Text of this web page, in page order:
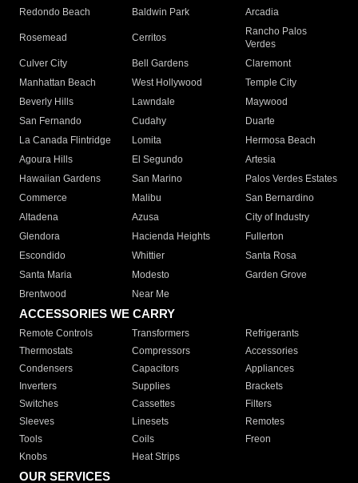
Redondo Beach
Baldwin Park Arcadia
Rosemead Cerritos
Rancho Palos
Verdes
Culver City
Bell Gardens
Claremont
Manhattan Beach
West Hollywood
Temple City
Beverly Hills
Lawndale
Maywood
San Fernando
Cudahy
Duarte
La Canada Flintridge
Lomita
Hermosa Beach
Agoura Hills
El Segundo
Artesia
Hawaiian Gardens
San Marino
Palos Verdes Estates
Commerce
Malibu
San Bernardino
Altadena
Azusa
City of Industry
Glendora
Hacienda Heights
Fullerton
Escondido
Whittier
Santa Rosa
Santa Maria
Modesto
Garden Grove
Brentwood
Near Me
ACCESSORIES WE CARRY
Remote Controls Transformers
Refrigerants
Thermostats
Compressors
Accessories
Condensers
Capacitors
Appliances
Inverters
Supplies
Brackets
Switches
Cassettes
Filters
Sleeves
Linesets
Remotes
Tools
Coils
Freon
Knobs
Heat Strips
OUR SERVICES